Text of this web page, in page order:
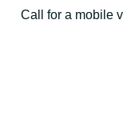
Call for a mobile